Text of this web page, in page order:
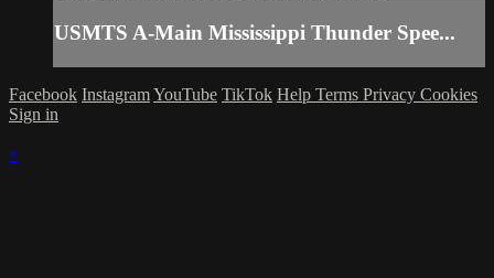
USMTS A-Main Mississippi Thunder Spee...
Facebook InstagramYouTube TikTok Help Terms Privacy Cookies
Sign in
×